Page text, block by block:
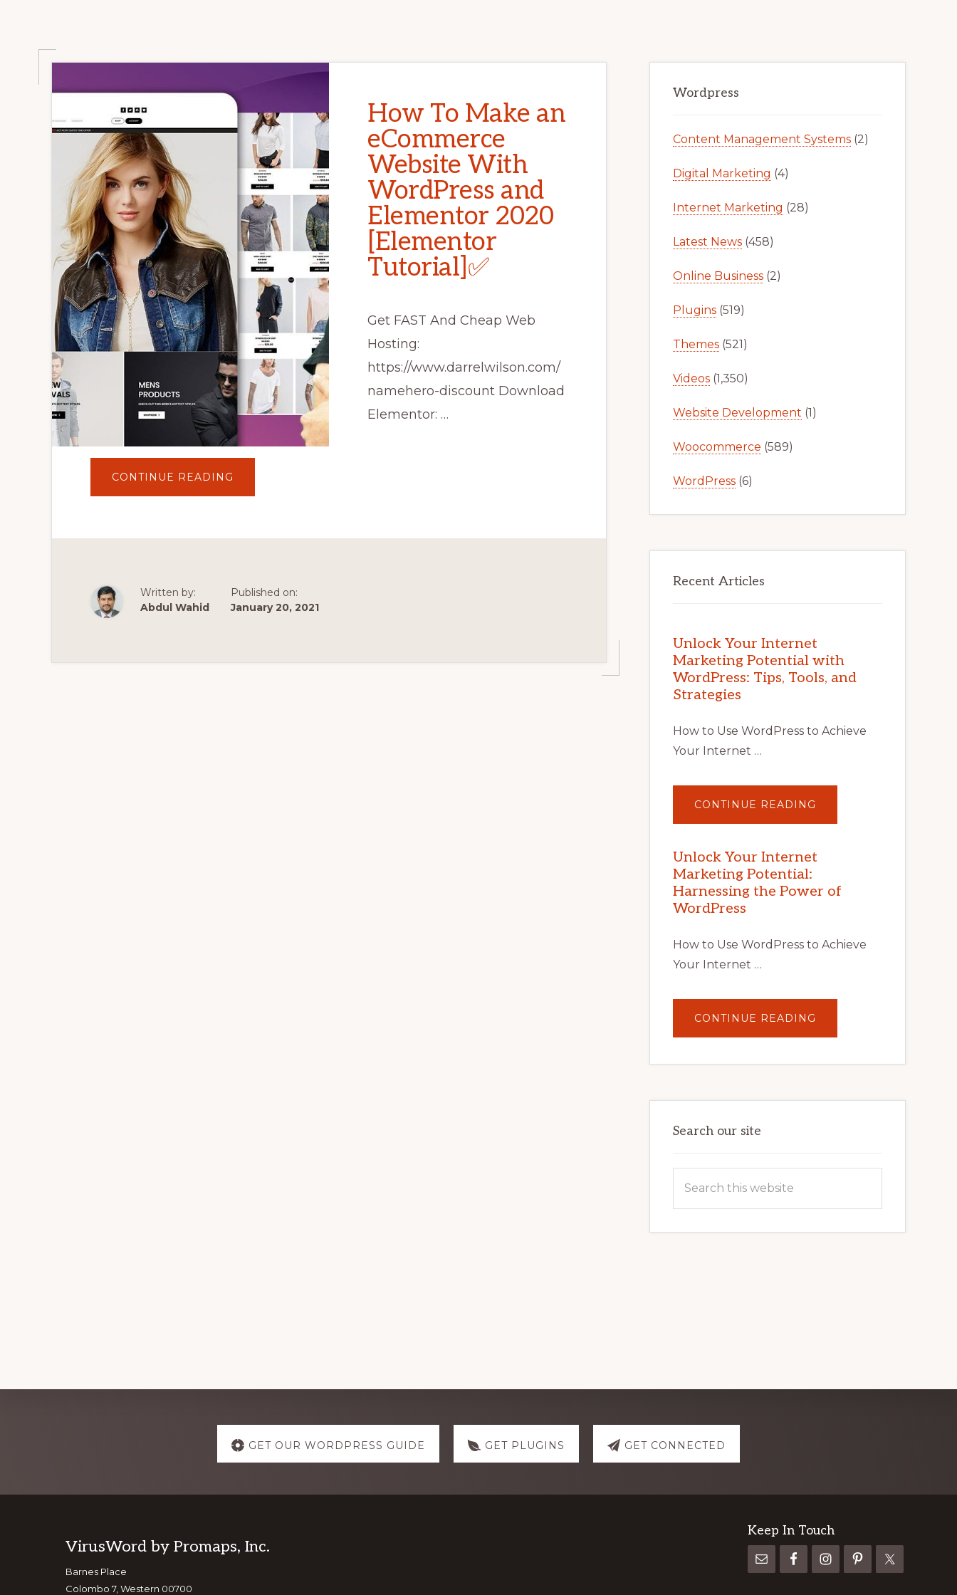
How To Make an
eCommerce
Website With
WordPress and
Elementor 2020
[Elementor
Tutorial]✅
Get FAST And Cheap Web
Hosting:
https://www.darrelwilson.com/
namehero-discount Download
Elementor: …
CONTINUE READING
TO
WEBSITE
2020
[ELEMENTOR
TUTORIAL]✅
Written by:
Abdul Wahid
Published on:
January 20, 2021
Sidebar
Wordpress
Content Management Systems (2)
Digital Marketing (4)
Internet Marketing (28)
Latest News (458)
Online Business (2)
Plugins (519)
Themes (521)
Videos (1,350)
Website Development (1)
Woocommerce (589)
WordPress (6)
Recent Articles
Unlock Your Internet
Marketing Potential with
WordPress: Tips, Tools, and
Strategies
How to Use WordPress to Achieve
Your Internet …
CONTINUE READING
YOUR
POTENTIAL
WITH
TIPS,
TOOLS,
Unlock Your Internet
Marketing Potential:
Harnessing the Power of
WordPress
How to Use WordPress to Achieve
Your Internet …
CONTINUE READING
YOUR
POTENTIAL:
POWER
Search our site
this
GET OUR WORDPRESS GUIDE GET PLUGINS GET CONNECTED
Footer
VirusWord by Promaps, Inc.
Barnes Place
Colombo 7, Western 00700
Keep In Touch